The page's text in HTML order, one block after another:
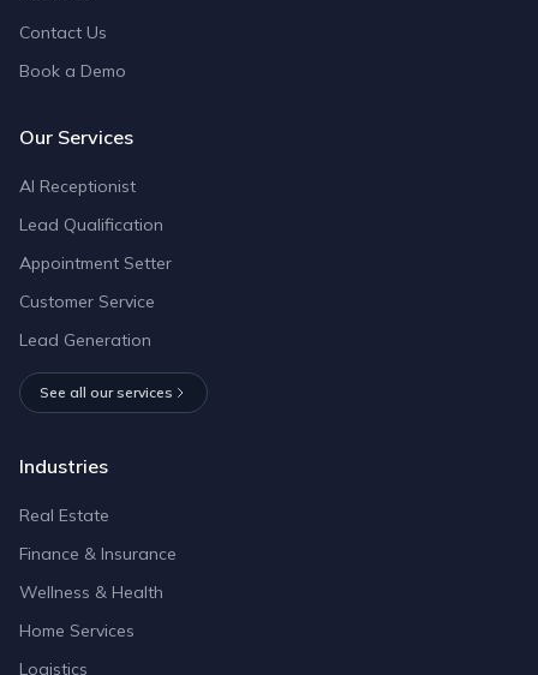
Contact Us
Book a Demo
Our Services
AI Receptionist
Lead Qualification
Appointment Setter
Customer Service
Lead Generation
See all our services
Industries
Real Estate
Finance & Insurance
Wellness & Health
Home Services
Logistics